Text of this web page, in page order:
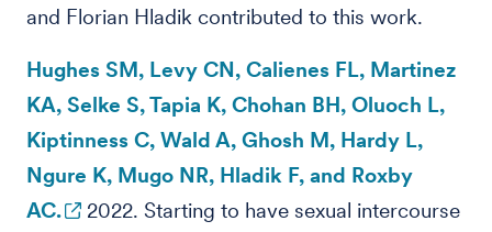
and Florian Hladik contributed to this work.
Hughes SM, Levy CN, Calienes FL, Martinez
KA, Selke S, Tapia K, Chohan BH, Oluoch L,
Kiptinness C, Wald A, Ghosh M, Hardy L,
Ngure K, Mugo NR, Hladik F, and Roxby
AC.
2022. Starting to have sexual intercourse